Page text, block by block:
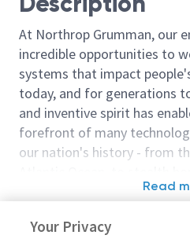
At Northrop Grumman, our
incredible opportunities to
systems that impact
today, and for generations
and inventive spirit has
forefront of many
our nation's history - from
moon. We look for people
invent the future, and have
Read
Your Privacy